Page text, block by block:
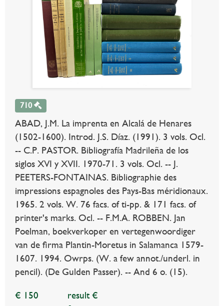
710
ABAD, J.M. La imprenta en Alcalá de Henares
(1502-1600). Introd. J.S. Díaz. (1991). 3 vols. Ocl.
-- C.P. PASTOR. Bibliografía Madrileña de los
siglos XVI y XVII. 1970-71. 3 vols. Ocl. -- J.
PEETERS-FONTAINAS. Bibliographie des
impressions espagnoles des Pays-Bas méridionaux.
1965. 2 vols. W. 76 facs. of ti-pp. & 171 facs. of
printer's marks. Ocl. -- F.M.A. ROBBEN. Jan
Poelman, boekverkoper en vertegenwoordiger
van de firma Plantin-Moretus in Salamanca 1579-
1607. 1994. Owrps. (W. a few annot./underl. in
pencil). (De Gulden Passer). -- And 6 o. (15).
€ 150
result €